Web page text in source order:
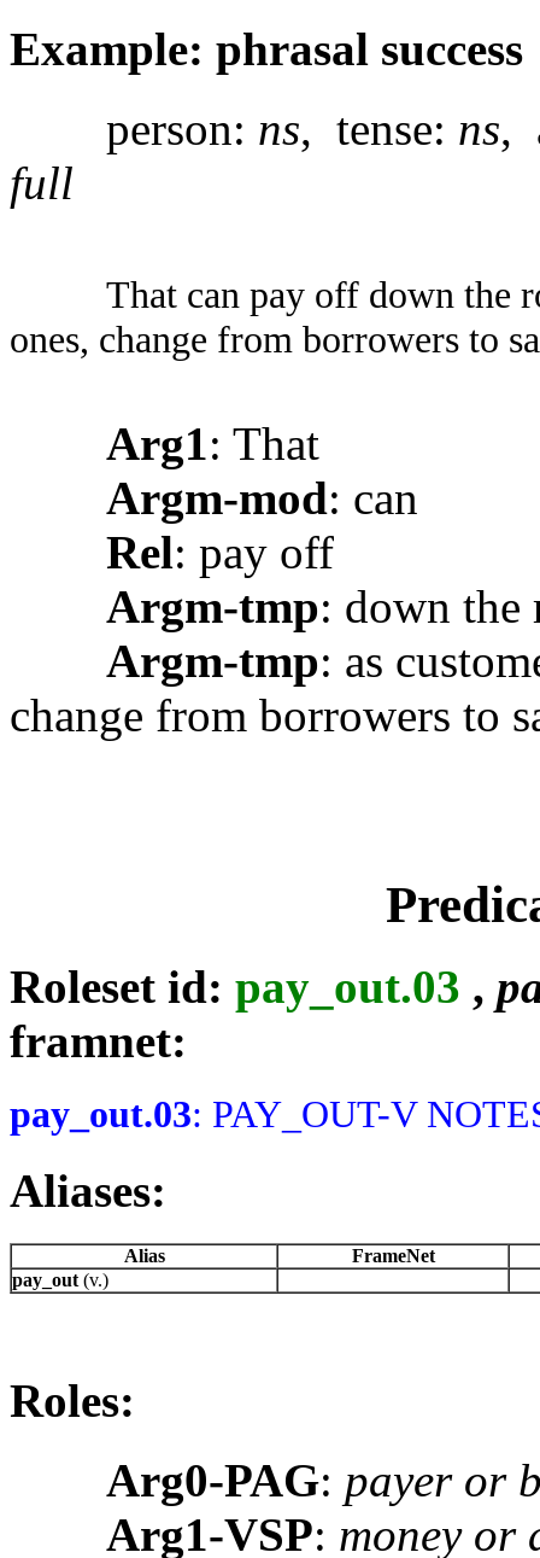
Example: phrasal success
person: ns, tense: ns,
full
That can pay off down the
ones, change from borrowers to
Arg1: That
Argm-mod: can
Rel: pay off
Argm-tmp: down the
Argm-tmp: as
change from borrowers to
Roleset id: pay_out.03 ,
framnet:
pay_out.03: PAY_OUT-V
Aliases:
Alias
FrameNet
pay_out (v.)
Roles:
Arg0-PAG: payer or
Arg1-VSP: money or